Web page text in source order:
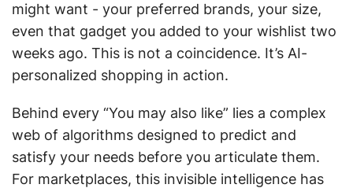
might want - your preferred brands, your size,
even that gadget you added to your wishlist two
weeks ago. This is not a coincidence. It’s AI-
personalized shopping in action.
Behind every “You may also like” lies a complex
web of algorithms designed to predict and
satisfy your needs before you articulate them.
For marketplaces, this invisible intelligence has